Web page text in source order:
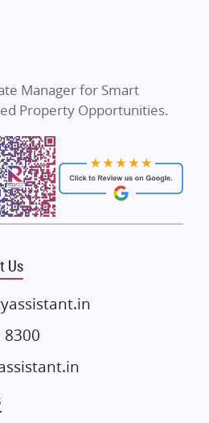
Manager for Smart
Property Opportunities.
Us
8300